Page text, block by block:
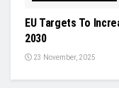
EU Targets To
2030
23 November, 2025